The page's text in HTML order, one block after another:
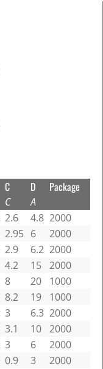
C
C
D
A
Package
2.6 4.8 2000
2.95 6
2000
2.9 6.2 2000
4.2 15 2000
8 20
1000
8.2 19
1000
3 6.3 2000
3.1 10 2000
3 6
2000
0.9 3 2000